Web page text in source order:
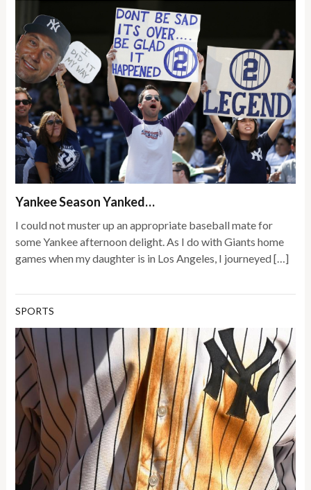
Yankee Season Yanked…
I could not muster up an appropriate baseball mate for
some Yankee afternoon delight. As I do with Giants home
games when my daughter is in Los Angeles, I journeyed […]
SPORTS